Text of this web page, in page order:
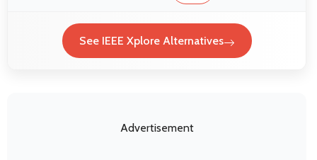
See IEEE Xplore Alternatives
Advertisement